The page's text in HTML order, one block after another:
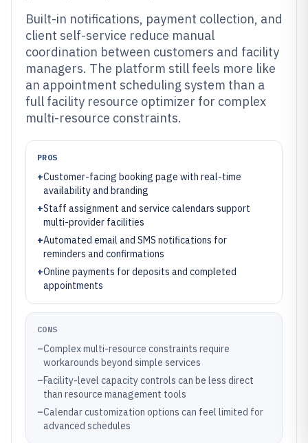
Built-in notifications, payment collection, and
client self-service reduce manual
coordination between customers and facility
managers. The platform still feels more like
an appointment scheduling system than a
full facility resource optimizer for complex
multi-resource constraints.
PROS
+Customer-facing booking page with real-time
availability and branding
+Staff assignment and service calendars support
multi-provider facilities
+Automated email and SMS notifications for
reminders and confirmations
+Online payments for deposits and completed
appointments
CONS
–Complex multi-resource constraints require
workarounds beyond simple services
–Facility-level capacity controls can be less direct
than resource management tools
–Calendar customization options can feel limited for
advanced schedules